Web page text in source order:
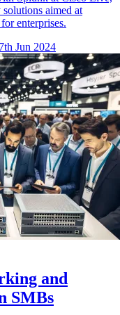
aimed at
enterprises.
Jun 2024
and
SMBs